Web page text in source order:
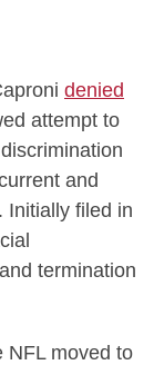
denied
attempt to
and
Initially filed in
termination
NFL moved to